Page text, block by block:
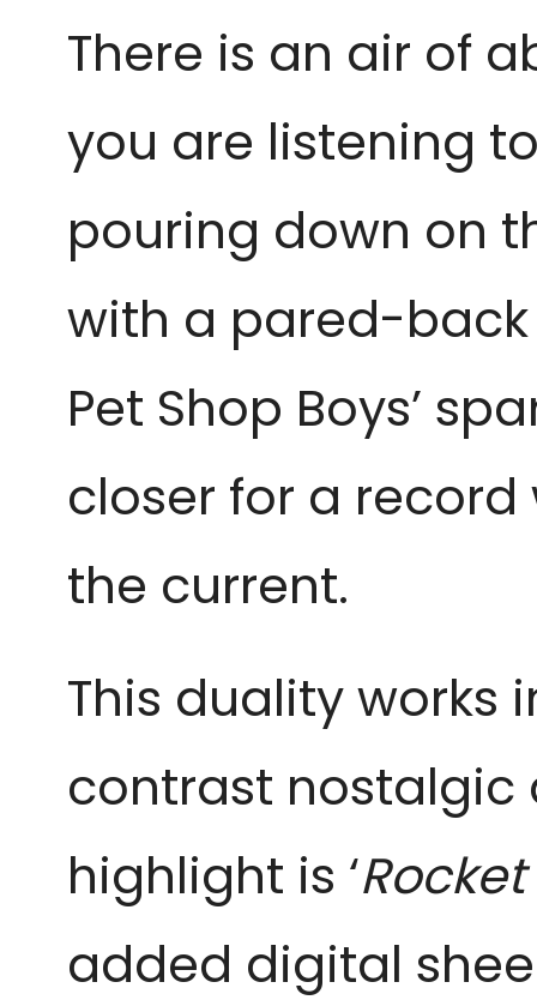
There is an air of
you are listening
pouring down on
with a pared-back
Pet Shop Boys’
closer for a
the current.
This duality works
contrast nostalgic
highlight is ‘
added digital